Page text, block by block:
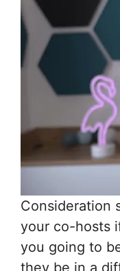
Consideration
your co-hosts
you going to
they be in a